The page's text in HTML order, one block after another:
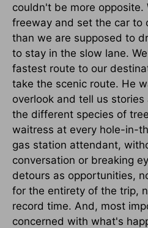
couldn't be more opposite.
freeway and set the car to
than we are supposed to
to stay in the slow lane.
fastest route to our
take the scenic route. He
overlook and tell us
the different species of
waitress at every hole-in-
gas station attendant,
conversation or breaking
detours as opportunities,
for the entirety of the trip,
record time. And, most
concerned with what's